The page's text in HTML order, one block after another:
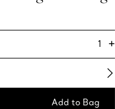
1 +
Add to Bag